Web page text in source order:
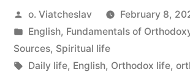
Posted
by
o. Viatcheslav
February 8,
Posted
in
English, Fundamentals of
Sources, Spiritual life
Tags:
Daily life, English, Orthodox life,